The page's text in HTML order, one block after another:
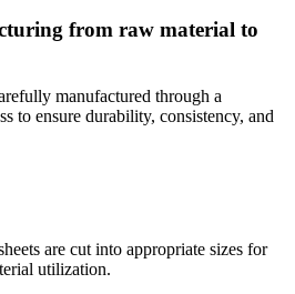
from raw material to
manufactured through a
to ensure durability, consistency, and
are cut into appropriate sizes for
utilization.